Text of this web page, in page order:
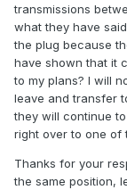
transmissions
what they have
the plug because
have shown that it
to my plans? I will
leave and transfer
they will continue
right over to one of
Thanks for your
the same position,